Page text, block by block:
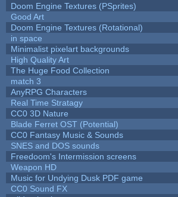
Doom Engine Textures (PSprites)
Good Art
Doom Engine Textures (Rotational)
in space
Minimalist pixelart backgrounds
High Quality Art
The Huge Food Collection
match 3
AnyRPG Characters
Real Time Stratagy
CC0 3D Nature
Blade Ferret OST (Potential)
CC0 Fantasy Music & Sounds
SNES and DOS sounds
Freedoom's Intermission screens
Weapon HD
Music for Undying Dusk PDF game
CC0 Sound FX